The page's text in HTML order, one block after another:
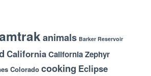
animals Barker Reservoir
CaliforniaCalifornia Zephyr
Colorado cooking Eclipse